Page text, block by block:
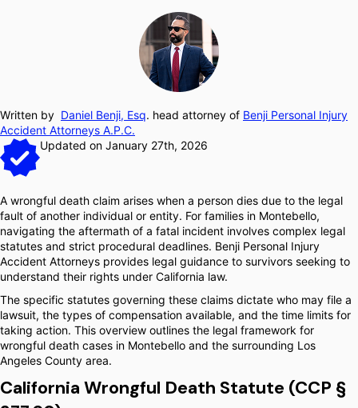
Written by Daniel Benji, Esq. head attorney of Benji Personal Injury
Accident Attorneys A.P.C.
Updated on January 27th, 2026
A wrongful death claim arises when a person dies due to the legal
fault of another individual or entity. For families in Montebello,
navigating the aftermath of a fatal incident involves complex legal
statutes and strict procedural deadlines. Benji Personal Injury
Accident Attorneys provides legal guidance to survivors seeking to
understand their rights under California law.
The specific statutes governing these claims dictate who may file a
lawsuit, the types of compensation available, and the time limits for
taking action. This overview outlines the legal framework for
wrongful death cases in Montebello and the surrounding Los
Angeles County area.
California Wrongful Death Statute (CCP §